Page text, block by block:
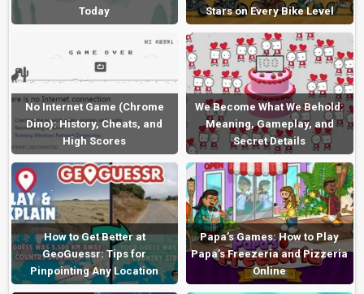
Today
Stars on Every Bike Level
No Internet Game (Chrome
Dino): History, Cheats, and
High Scores
We Become What We Behold:
Meaning, Gameplay, and
Secret Details
How to Get Better at
GeoGuessr: Tips for
Pinpointing Any Location
Papa’s Games: How to Play
Papa’s Freezeria and Pizzeria
Online